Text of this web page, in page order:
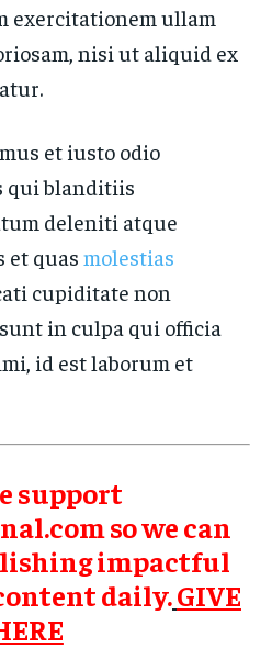
exercitationem ullam
nisi ut aliquid ex
et iusto odio
qui blanditiis
deleniti atque
et quas molestias
cupiditate non
in culpa qui officia
id est laborum et
support
so we can
impactful
daily.GIVE